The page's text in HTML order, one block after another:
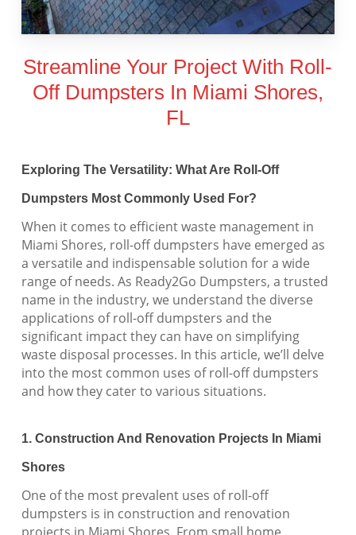
Streamline Your Project With Roll-
Off Dumpsters In Miami Shores,
FL
Exploring The Versatility: What Are Roll-Off
Dumpsters Most Commonly Used For?
When it comes to efficient waste management in
Miami Shores, roll-off dumpsters have emerged as
a versatile and indispensable solution for a wide
range of needs. As Ready2Go Dumpsters, a trusted
name in the industry, we understand the diverse
applications of roll-off dumpsters and the
significant impact they can have on simplifying
waste disposal processes. In this article, we’ll delve
into the most common uses of roll-off dumpsters
and how they cater to various situations.
1. Construction And Renovation Projects In Miami
Shores
One of the most prevalent uses of roll-off
dumpsters is in construction and renovation